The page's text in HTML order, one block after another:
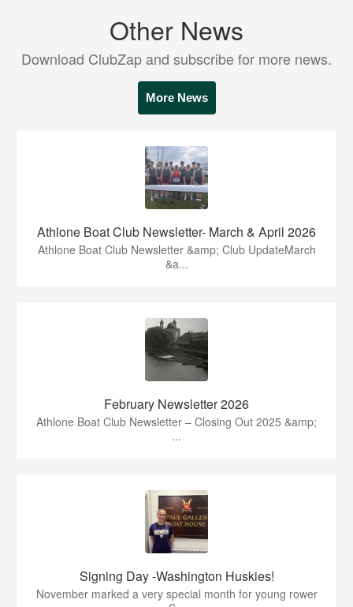
Other News
Download ClubZap and subscribe for more news.
More News
Athlone Boat Club Newsletter- March & April 2026
Athlone Boat Club Newsletter &amp; Club UpdateMarch
&a...
February Newsletter 2026
Athlone Boat Club Newsletter – Closing Out 2025 &amp;
...
Signing Day -Washington Huskies!
November marked a very special month for young rower